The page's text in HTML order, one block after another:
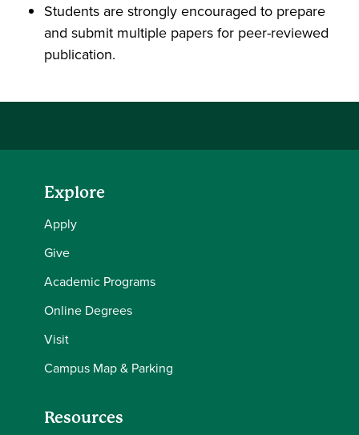
Students are strongly encouraged to prepare
and submit multiple papers for peer-reviewed
publication.
Explore
Apply
Give
Academic Programs
Online Degrees
Visit
Campus Map & Parking
Resources